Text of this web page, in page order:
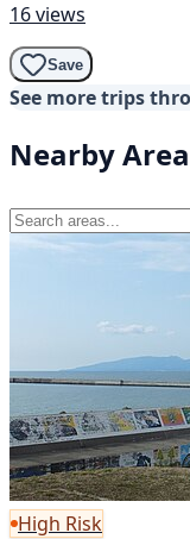
16 views
Save
See more trips
Nearby
High Risk